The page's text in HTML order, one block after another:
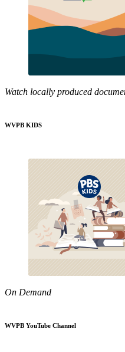
Watch locally produced
WVPB KIDS
On Demand
WVPB YouTube Channel